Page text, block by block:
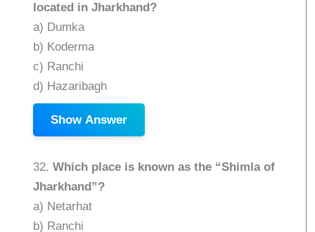
located in Jharkhand?
a) Dumka
b) Koderma
c) Ranchi
d) Hazaribagh
Show Answer
32.Which place is known as the “Shimla of
Jharkhand”?
a) Netarhat
b) Ranchi